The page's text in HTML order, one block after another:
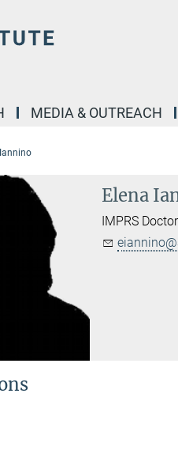
MEDIA & OUTREACH
Elena
IMPRS